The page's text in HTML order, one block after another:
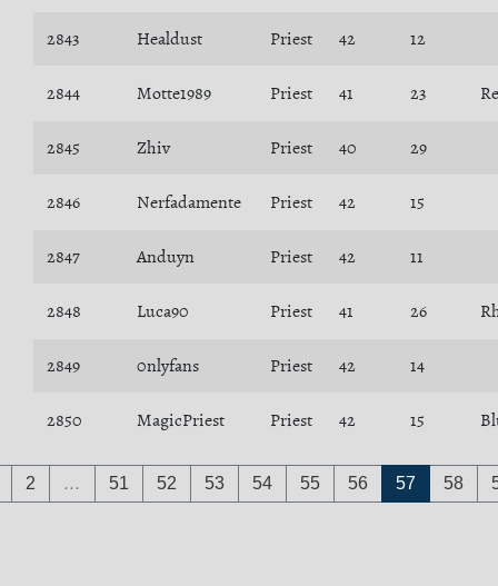
2843 Healdust Priest 42 12
2844 Motte1989 Priest 41 23
2845 Zhiv Priest 40 29
2846 Nerfadamente Priest 42 15
2847 Anduyn Priest 42 11
2848 Luca90 Priest 41 26
2849 0nlyfans Priest 42 14
2850 MagicPriest Priest 42 15
2 … 51 52 53 54 55 56 57 58